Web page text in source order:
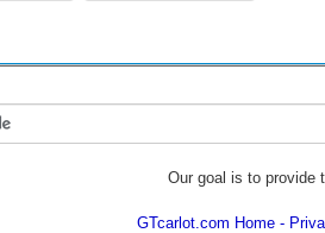
Our goal is to provide
GTcarlot.com Home